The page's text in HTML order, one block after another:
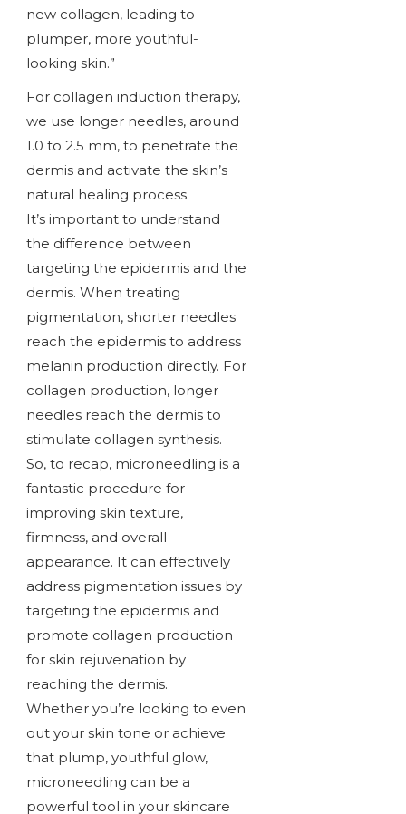
new collagen, leading to
plumper, more youthful-
looking skin.”
For collagen induction therapy,
we use longer needles, around
1.0 to 2.5 mm, to penetrate the
dermis and activate the skin’s
natural healing process.
It’s important to understand
the difference between
targeting the epidermis and the
dermis. When treating
pigmentation, shorter needles
reach the epidermis to address
melanin production directly. For
collagen production, longer
needles reach the dermis to
stimulate collagen synthesis.
So, to recap, microneedling is a
fantastic procedure for
improving skin texture,
firmness, and overall
appearance. It can effectively
address pigmentation issues by
targeting the epidermis and
promote collagen production
for skin rejuvenation by
reaching the dermis.
Whether you’re looking to even
out your skin tone or achieve
that plump, youthful glow,
microneedling can be a
powerful tool in your skincare